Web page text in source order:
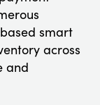
smart
across
and